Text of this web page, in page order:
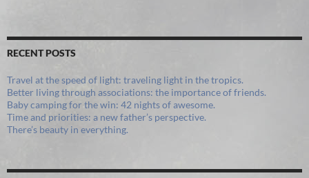
RECENT POSTS
Travel at the speed of light: traveling light in the tropics.
Better living through associations: the importance of friends.
Baby camping for the win: 42 nights of awesome.
Time and priorities: a new father’s perspective.
There’s beauty in everything.